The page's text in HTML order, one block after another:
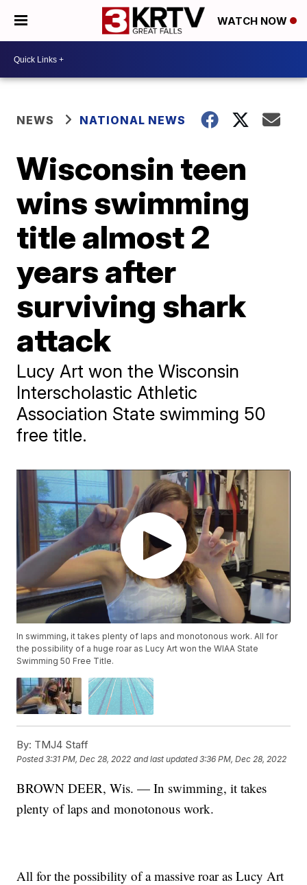
WATCH NOW
NEWS NATIONAL NEWS
Wisconsin teen
wins swimming
title almost 2
years after
surviving shark
attack
Lucy Art won the Wisconsin
Interscholastic Athletic
Association State swimming 50
free title.
In swimming, it takes plenty of laps and monotonous work. All for
the possibility of a huge roar as Lucy Art won the WIAA State
Swimming 50 Free Title.
By: TMJ4 Staff
Posted3:31 PM, Dec 28, 2022 and last updated 3:36 PM, Dec 28, 2022
BROWN DEER, Wis. — In swimming, it takes
plenty of laps and monotonous work.
All for the possibility of a massive roar as Lucy Art